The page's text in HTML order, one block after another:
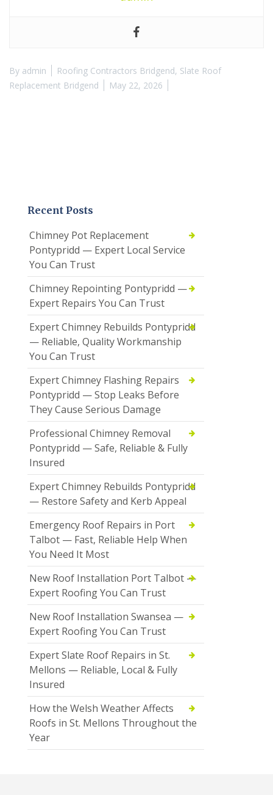
By admin Roofing Contractors Bridgend, Slate Roof
Replacement Bridgend
May 22, 2026
Recent Posts
Chimney Pot Replacement
Pontypridd — Expert Local Service
You Can Trust
Chimney Repointing Pontypridd —
Expert Repairs You Can Trust
Expert Chimney Rebuilds Pontypridd
— Reliable, Quality Workmanship
You Can Trust
Expert Chimney Flashing Repairs
Pontypridd — Stop Leaks Before
They Cause Serious Damage
Professional Chimney Removal
Pontypridd — Safe, Reliable & Fully
Insured
Expert Chimney Rebuilds Pontypridd
— Restore Safety and Kerb Appeal
Emergency Roof Repairs in Port
Talbot — Fast, Reliable Help When
You Need It Most
New Roof Installation Port Talbot —
Expert Roofing You Can Trust
New Roof Installation Swansea —
Expert Roofing You Can Trust
Expert Slate Roof Repairs in St.
Mellons — Reliable, Local & Fully
Insured
How the Welsh Weather Affects
Roofs in St. Mellons Throughout the
Year